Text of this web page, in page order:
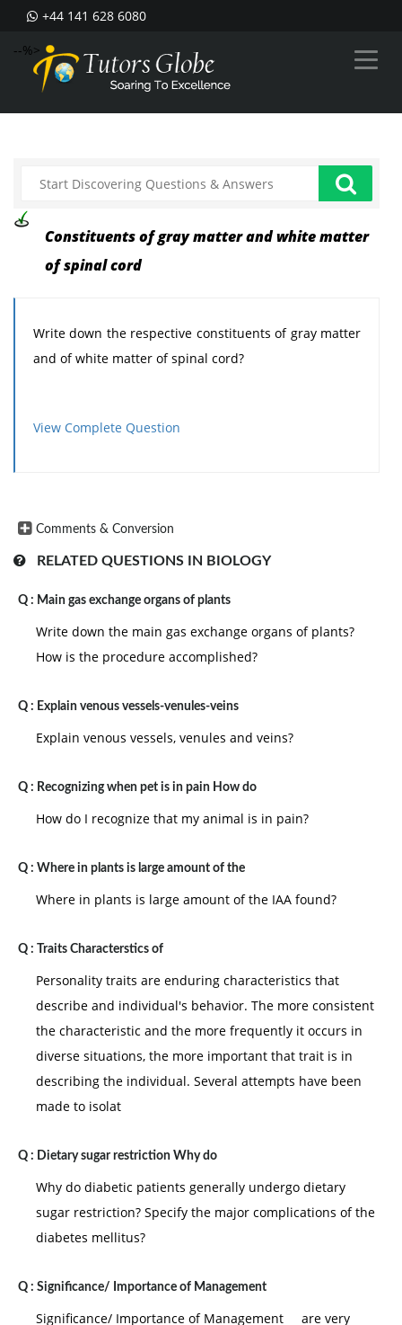
+44 141 628 6080
--%>
Constituents of gray matter and white matter
of spinal cord
Write down the respective constituents of gray matter
and of white matter of spinal cord?
View Complete Question
Comments & Conversion
RELATED QUESTIONS IN BIOLOGY
Q : Main gas exchange organs of plants
Write down the main gas exchange organs of plants?
How is the procedure accomplished?
Q : Explain venous vessels-venules-veins
Explain venous vessels, venules and veins?
Q : Recognizing when pet is in pain How do
How do I recognize that my animal is in pain?
Q : Where in plants is large amount of the
Where in plants is large amount of the IAA found?
Q : Traits Characterstics of
Personality traits are enduring characteristics that
describe and individual's behavior. The more consistent
the characteristic and the more frequently it occurs in
diverse situations, the more important that trait is in
describing the individual. Several attempts have been
made to isolat
Q : Dietary sugar restriction Why do
Why do diabetic patients generally undergo dietary
sugar restriction? Specify the major complications of the
diabetes mellitus?
Q : Significance/ Importance of Management
Significance/ Importance of Management are very